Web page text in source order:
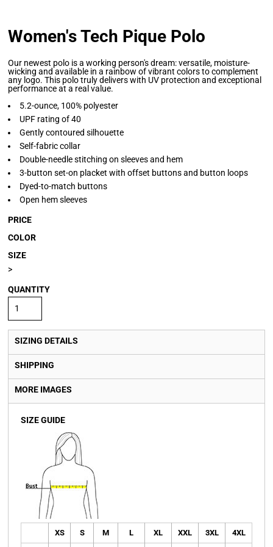
Women's Tech Pique Polo
Our newest polo is a working person's dream: versatile, moisture-
wicking and available in a rainbow of vibrant colors to complement
any logo. This polo truly delivers with UV protection and exceptional
performance at a real value.
5.2-ounce, 100% polyester
UPF rating of 40
Gently contoured silhouette
Self-fabric collar
Double-needle stitching on sleeves and hem
3-button set-on placket with offset buttons and button loops
Dyed-to-match buttons
Open hem sleeves
PRICE
COLOR
SIZE
>
QUANTITY
SIZING DETAILS
SHIPPING
MORE IMAGES
SIZE GUIDE
XS S M L XL XXL 3XL 4XL